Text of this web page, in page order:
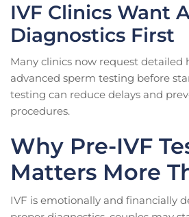
IVF Clinics Want
Diagnostics First
Many clinics now request detailed
advanced sperm testing before
testing can reduce delays and
procedures.
Why Pre-IVF
Matters More
IVF is emotionally and financially